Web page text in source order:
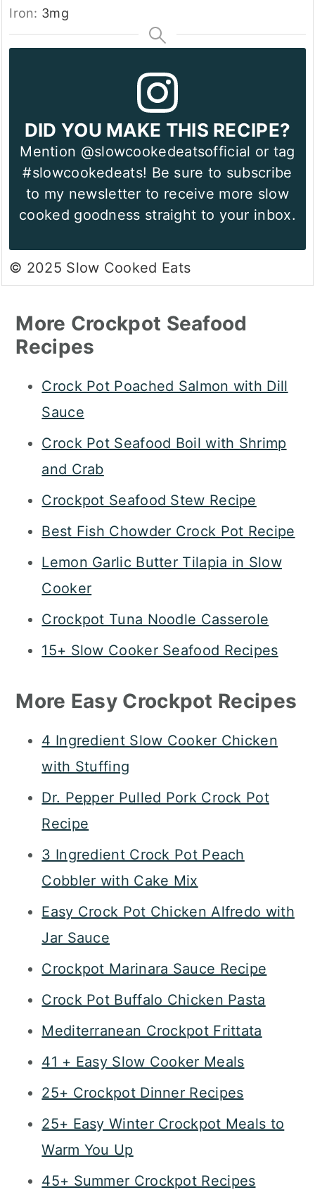
Iron: 3mg
DID YOU MAKE THIS RECIPE?
Mention @slowcookedeatsofficial or tag
#slowcookedeats! Be sure to subscribe
to my newsletter to receive more slow
cooked goodness straight to your inbox.
© 2025 Slow Cooked Eats
More Crockpot Seafood
Recipes
Crock Pot Poached Salmon with Dill
Sauce
Crock Pot Seafood Boil with Shrimp
and Crab
Crockpot Seafood Stew Recipe
Best Fish Chowder Crock Pot Recipe
Lemon Garlic Butter Tilapia in Slow
Cooker
Crockpot Tuna Noodle Casserole
15+ Slow Cooker Seafood Recipes
More Easy Crockpot Recipes
4 Ingredient Slow Cooker Chicken
with Stuffing
Dr. Pepper Pulled Pork Crock Pot
Recipe
3 Ingredient Crock Pot Peach
Cobbler with Cake Mix
Easy Crock Pot Chicken Alfredo with
Jar Sauce
Crockpot Marinara Sauce Recipe
Crock Pot Buffalo Chicken Pasta
Mediterranean Crockpot Frittata
41 + Easy Slow Cooker Meals
25+ Crockpot Dinner Recipes
25+ Easy Winter Crockpot Meals to
Warm You Up
45+ Summer Crockpot Recipes